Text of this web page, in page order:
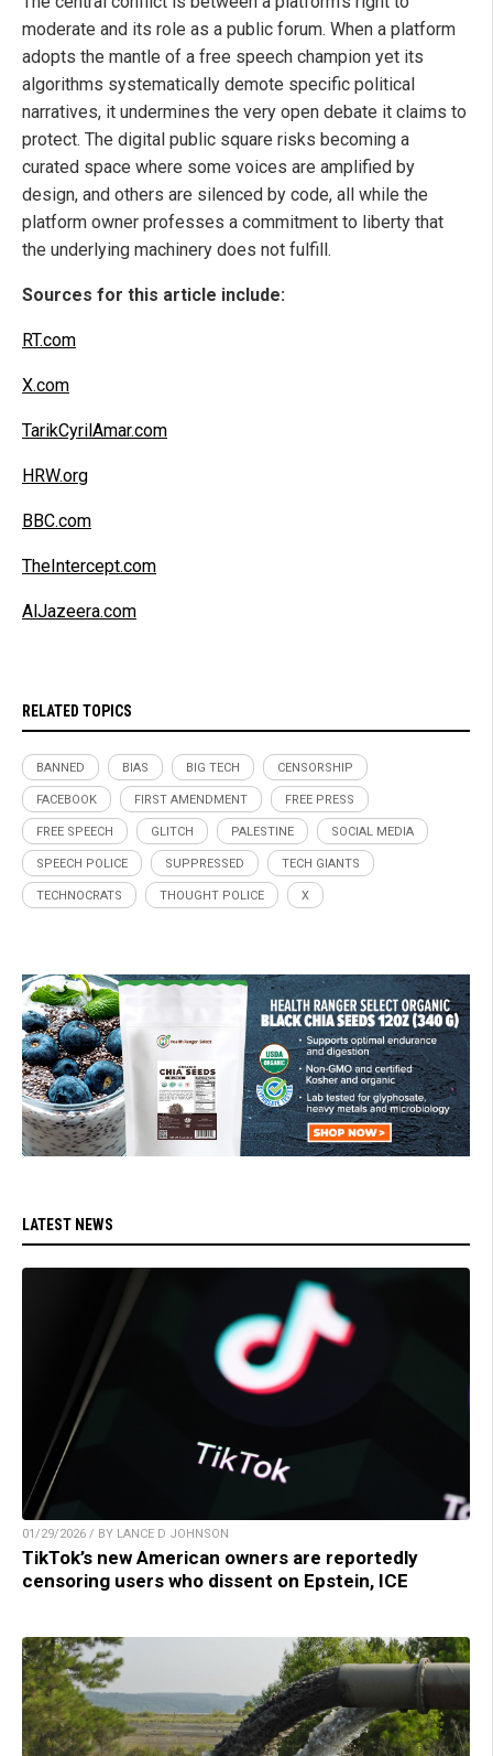
moderate and its role as a public forum. When a platform
adopts the mantle of a free speech champion yet its
algorithms systematically demote specific political
narratives, it undermines the very open debate it claims to
protect. The digital public square risks becoming a
curated space where some voices are amplified by
design, and others are silenced by code, all while the
platform owner professes a commitment to liberty that
the underlying machinery does not fulfill.
Sources for this article include:
RT.com
X.com
TarikCyrilAmar.com
HRW.org
BBC.com
TheIntercept.com
AlJazeera.com
RELATED TOPICS
BANNED BIAS BIG TECH CENSORSHIP
FACEBOOK FIRST AMENDMENT FREE PRESS
FREE SPEECH GLITCH PALESTINE SOCIAL MEDIA
SPEECH POLICE SUPPRESSED TECH GIANTS
TECHNOCRATS THOUGHT POLICE X
LATEST NEWS
01/29/2026 / BY LANCE D JOHNSON
TikTok’s new American owners are reportedly
censoring users who dissent on Epstein, ICE